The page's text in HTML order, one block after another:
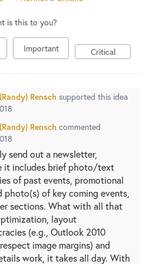
is this to you?
Important Critical
Rensch supported this idea
Rensch commented
send out a newsletter,
it includes brief photo/text
of past events, promotional
photo(s) of key coming events,
sections. What with all that
layout
(e.g., Outlook 2010
image margins) and
work, it takes all day. With